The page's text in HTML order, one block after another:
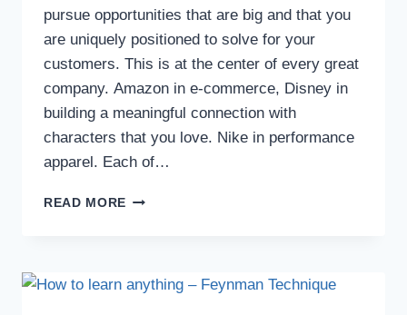
pursue opportunities that are big and that you
are uniquely positioned to solve for your
customers. This is at the center of every great
company. Amazon in e-commerce, Disney in
building a meaningful connection with
characters that you love. Nike in performance
apparel. Each of…
READ MORE